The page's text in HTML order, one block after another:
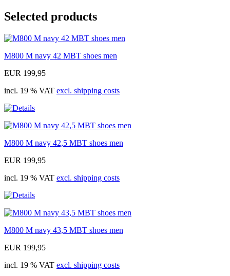
Selected products
M800 M navy 42 MBT shoes men
EUR 199,95
incl. 19 % VAT excl. shipping costs
M800 M navy 42,5 MBT shoes men
EUR 199,95
incl. 19 % VAT excl. shipping costs
M800 M navy 43,5 MBT shoes men
EUR 199,95
incl. 19 % VAT excl. shipping costs